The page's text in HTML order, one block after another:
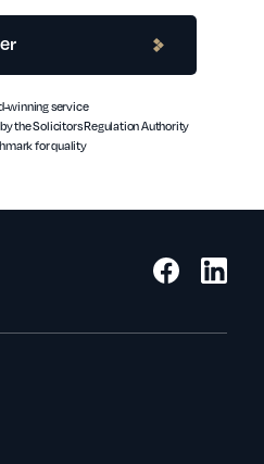
winning service
the Solicitors Regulation Authority
for quality